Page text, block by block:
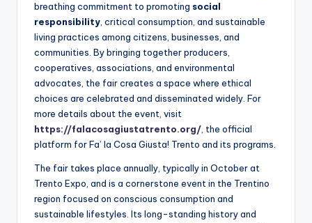
breathing commitment to promoting social
responsibility , critical consumption, and sustainable
living practices among citizens, businesses, and
communities. By bringing together producers,
cooperatives, associations, and environmental
advocates, the fair creates a space where ethical
choices are celebrated and disseminated widely. For
more details about the event, visit
https://falacosagiustatrento.org/ the official
platform for Fa’ la Cosa Giusta! Trento and its programs.
The fair takes place annually, typically in October at
Trento Expo, and is a cornerstone event in the Trentino
region focused on conscious consumption and
sustainable lifestyles. Its long-standing history and